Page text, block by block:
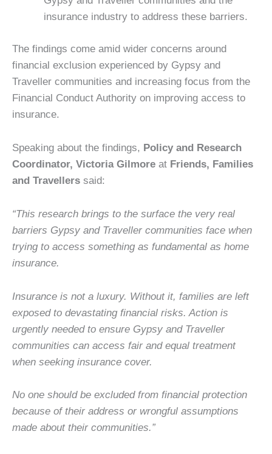
insurance industry to address these barriers.
The findings come amid wider concerns around
financial exclusion experienced by Gypsy and
Traveller communities and increasing focus from the
Financial Conduct Authority on improving access to
insurance.
Speaking about the findings, Policy and Research
Coordinator, Victoria Gilmore at Friends, Families
and Travellers said:
“This research brings to the surface the very real
barriers Gypsy and Traveller communities face when
trying to access something as fundamental as home
insurance.
Insurance is not a luxury. Without it, families are left
exposed to devastating financial risks. Action is
urgently needed to ensure Gypsy and Traveller
communities can access fair and equal treatment
when seeking insurance cover.
No one should be excluded from financial protection
because of their address or wrongful assumptions
made about their communities.”